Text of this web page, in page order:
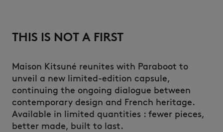
THIS IS NOT A FIRST
Maison Kitsuné reunites with Paraboot to
unveil a new limited-edition capsule,
continuing the ongoing dialogue between
contemporary design and French heritage.
Available in limited quantities : fewer pieces,
better made, built to last.